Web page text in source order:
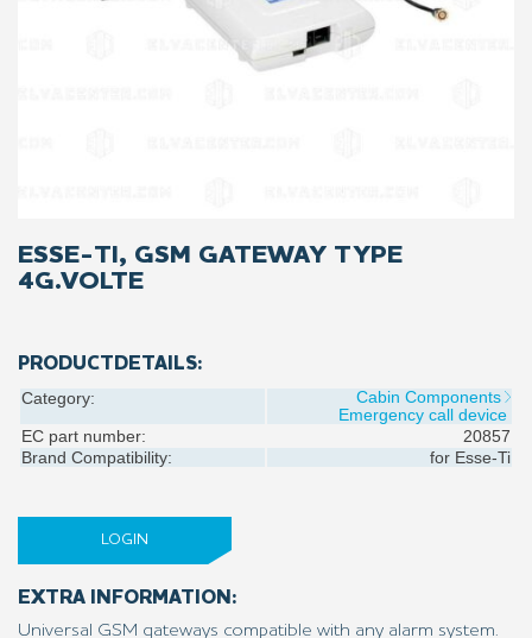
ESSE-TI, GSM GATEWAY TYPE
4G.VOLTE
PRODUCTDETAILS:
Category:
Cabin Components
Emergency call device
EC part number:
20857
Brand Compatibility:
for Esse-Ti
LOGIN
EXTRA INFORMATION:
Universal GSM gateways compatible with any alarm system.